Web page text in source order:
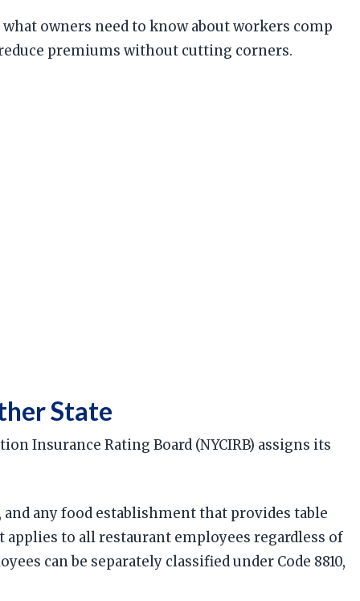
owners need to know about workers comp
premiums without cutting corners.
State
Insurance Rating Board (NYCIRB) assigns its
any food establishment that provides table
to all restaurant employees regardless of
can be separately classified under Code 8810,